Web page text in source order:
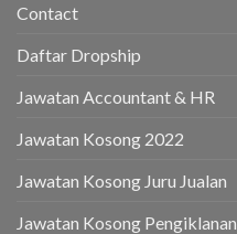
Contact
Daftar Dropship
Jawatan Accountant & HR
Jawatan Kosong 2022
Jawatan Kosong Juru Jualan
Jawatan Kosong Pengiklanan